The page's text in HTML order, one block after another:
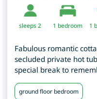
sleeps 2 1 bedroom 1
Fabulous romantic
secluded private hot
special break to
ground floor bedroom